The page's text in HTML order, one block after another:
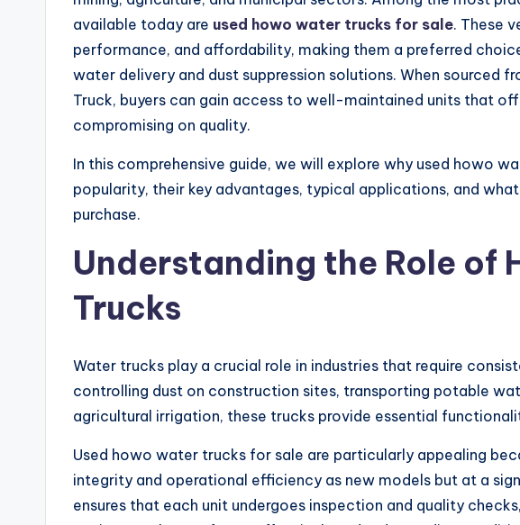
available today are used howo water trucks for sale. These
performance, and affordability, making them a preferred
water delivery and dust suppression solutions. When sourced
Truck, buyers can gain access to well-maintained units that
compromising on quality.
In this comprehensive guide, we will explore why used howo
popularity, their key advantages, typical applications, and
purchase.
Understanding the Role of
Trucks
Water trucks play a crucial role in industries that require
controlling dust on construction sites, transporting potable
agricultural irrigation, these trucks provide essential
Used howo water trucks for sale are particularly appealing
integrity and operational efficiency as new models but at a
ensures that each unit undergoes inspection and quality